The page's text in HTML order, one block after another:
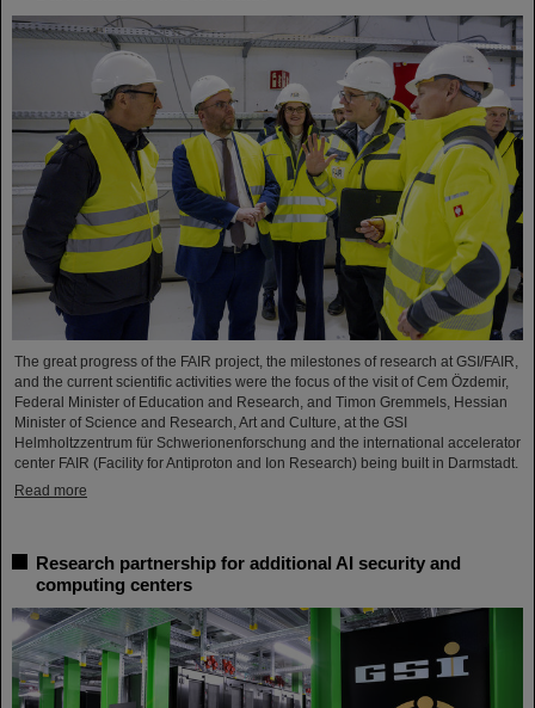
The great progress of the FAIR project, the milestones of research at GSI/FAIR,
and the current scientific activities were the focus of the visit of Cem Özdemir,
Federal Minister of Education and Research, and Timon Gremmels, Hessian
Minister of Science and Research, Art and Culture, at the GSI
Helmholtzzentrum für Schwerionenforschung and the international accelerator
center FAIR (Facility for Antiproton and Ion Research) being built in Darmstadt.
Read more
Research partnership for additional AI security and
computing centers